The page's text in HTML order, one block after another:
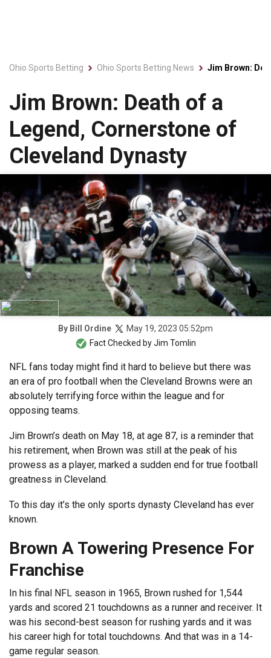
Ohio Sports Betting Ohio Sports Betting News Jim Brown:
Jim Brown: Death of a
Legend, Cornerstone of
Cleveland Dynasty
By Bill Ordine
May 19, 2023 05:52pm
Fact Checked byJim Tomlin
NFL fans today might find it hard to believe but there was
an era of pro football when the Cleveland Browns were an
absolutely terrifying force within the league and for
opposing teams.
Jim Brown’s death on May 18, at age 87, is a reminder that
his retirement, when Brown was still at the peak of his
prowess as a player, marked a sudden end for true football
greatness in Cleveland.
To this day it’s the only sports dynasty Cleveland has ever
known.
Brown A Towering Presence For
Franchise
In his final NFL season in 1965, Brown rushed for 1,544
yards and scored 21 touchdowns as a runner and receiver. It
was his second-best season for rushing yards and it was
his career high for total touchdowns. And that was in a 14-
game regular season.